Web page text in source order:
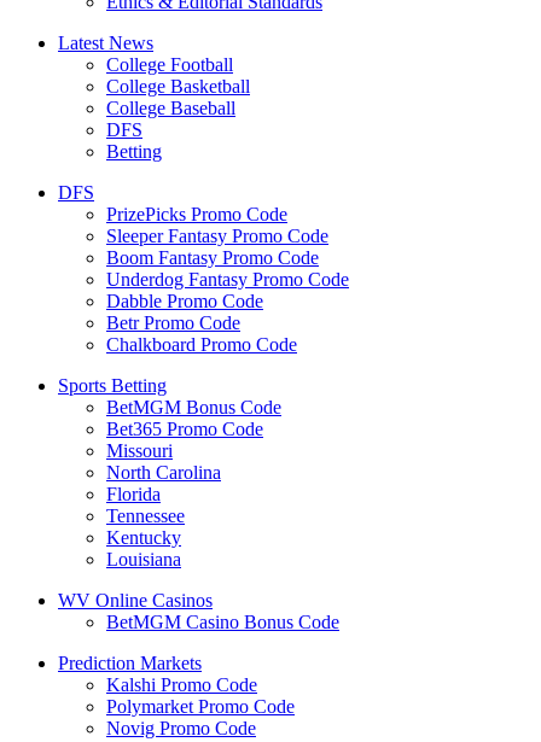
Latest News
College Football
College Basketball
College Baseball
DFS
Betting
DFS
PrizePicks Promo Code
Sleeper Fantasy Promo Code
Boom Fantasy Promo Code
Underdog Fantasy Promo Code
Dabble Promo Code
Betr Promo Code
Chalkboard Promo Code
Sports Betting
BetMGM Bonus Code
Bet365 Promo Code
Missouri
North Carolina
Florida
Tennessee
Kentucky
Louisiana
WV Online Casinos
BetMGM Casino Bonus Code
Prediction Markets
Kalshi Promo Code
Polymarket Promo Code
Novig Promo Code